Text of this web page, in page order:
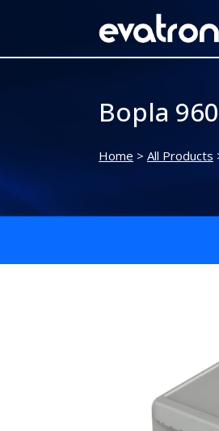
Bopla
Home > All Products